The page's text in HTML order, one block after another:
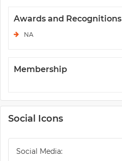
Awards and Recognitions
NA
Membership
Social Icons
Social Media: